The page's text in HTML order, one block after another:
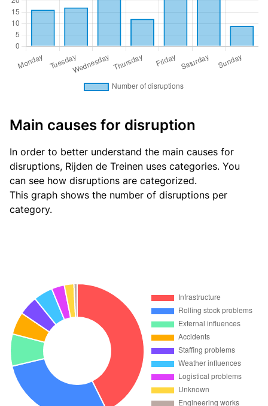
Main causes for disruption
In order to better understand the main causes for
disruptions, Rijden de Treinen uses categories. You
can see how disruptions are categorized.
This graph shows the number of disruptions per
category.